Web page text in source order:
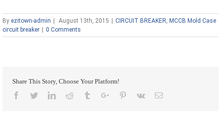
By ezitown-admin August 13th, 2015 CIRCUIT BREAKER, MCCB Mold Case
circuit breaker
0 Comments
Share This Story, Choose Your Platform!
Facebook
TwitterLinkedinReddit TumblrGoogle+Pinterest
Vk Email